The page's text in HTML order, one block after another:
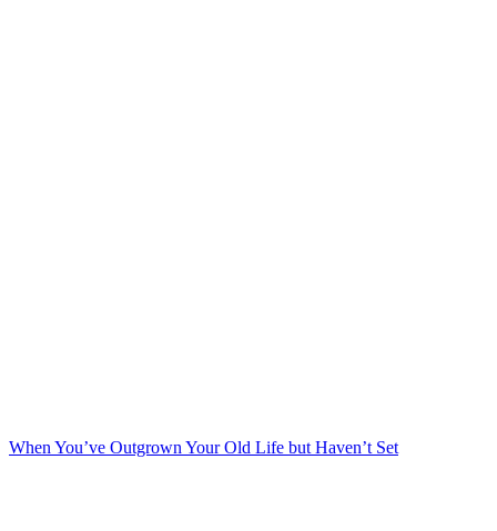
When You’ve Outgrown Your Old Life but Haven’t Set